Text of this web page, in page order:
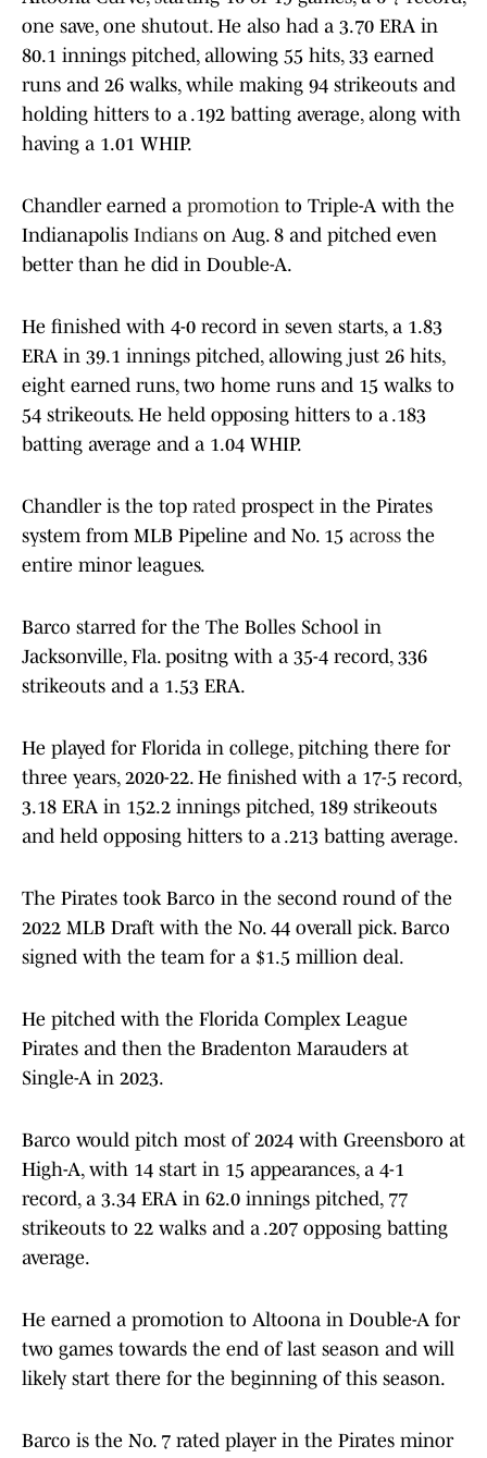
one save, one shutout. He also had a 3.70 ERA in
80.1 innings pitched, allowing 55 hits, 33 earned
runs and 26 walks, while making 94 strikeouts and
holding hitters to a .192 batting average, along with
having a 1.01 WHIP.
Chandler earned a promotion to Triple-A with the
Indianapolis Indians on Aug. 8 and pitched even
better than he did in Double-A.
He finished with 4-0 record in seven starts, a 1.83
ERA in 39.1 innings pitched, allowing just 26 hits,
eight earned runs, two home runs and 15 walks to
54 strikeouts. He held opposing hitters to a .183
batting average and a 1.04 WHIP.
Chandler is the top rated prospect in the Pirates
system from MLB Pipeline and No. 15 across the
entire minor leagues.
Barco starred for the The Bolles School in
Jacksonville, Fla. positng with a 35-4 record, 336
strikeouts and a 1.53 ERA.
He played for Florida in college, pitching there for
three years, 2020-22. He finished with a 17-5 record,
3.18 ERA in 152.2 innings pitched, 189 strikeouts
and held opposing hitters to a .213 batting average.
The Pirates took Barco in the second round of the
2022 MLB Draft with the No. 44 overall pick. Barco
signed with the team for a $1.5 million deal.
He pitched with the Florida Complex League
Pirates and then the Bradenton Marauders at
Single-A in 2023.
Barco would pitch most of 2024 with Greensboro at
High-A, with 14 start in 15 appearances, a 4-1
record, a 3.34 ERA in 62.0 innings pitched, 77
strikeouts to 22 walks and a .207 opposing batting
average.
He earned a promotion to Altoona in Double-A for
two games towards the end of last season and will
likely start there for the beginning of this season.
Barco is the No. 7 rated player in the Pirates minor